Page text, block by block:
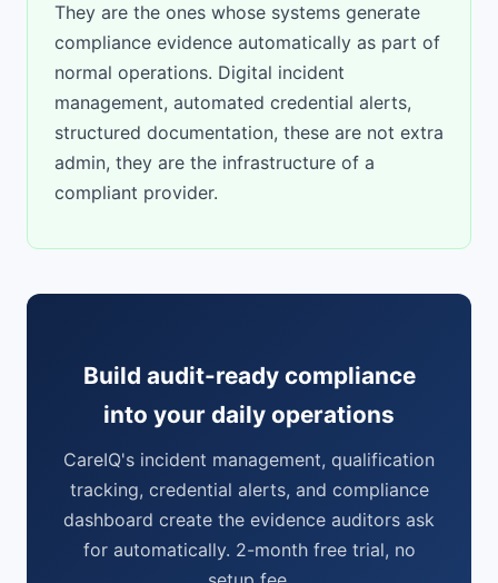
They are the ones whose systems generate
compliance evidence automatically as part of
normal operations. Digital incident
management, automated credential alerts,
structured documentation, these are not extra
admin, they are the infrastructure of a
compliant provider.
Build audit-ready compliance
into your daily operations
CareIQ's incident management, qualification
tracking, credential alerts, and compliance
dashboard create the evidence auditors ask
for automatically. 2-month free trial, no